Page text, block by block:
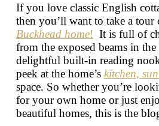
If you love classic English
then you’ll want to take a tour
Buckhead home! It is full of
from the exposed beams in
delightful built-in reading
peek at the home’s kitchen,
space. So whether you’re
for your own home or just
beautiful homes, this is the